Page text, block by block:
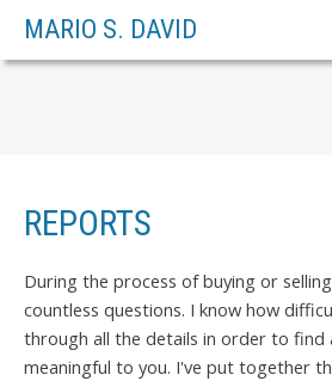
MARIO S. DAVID
REPORTS
During the process of buying or
countless questions. I know how
through all the details in order to find
meaningful to you. I've put together